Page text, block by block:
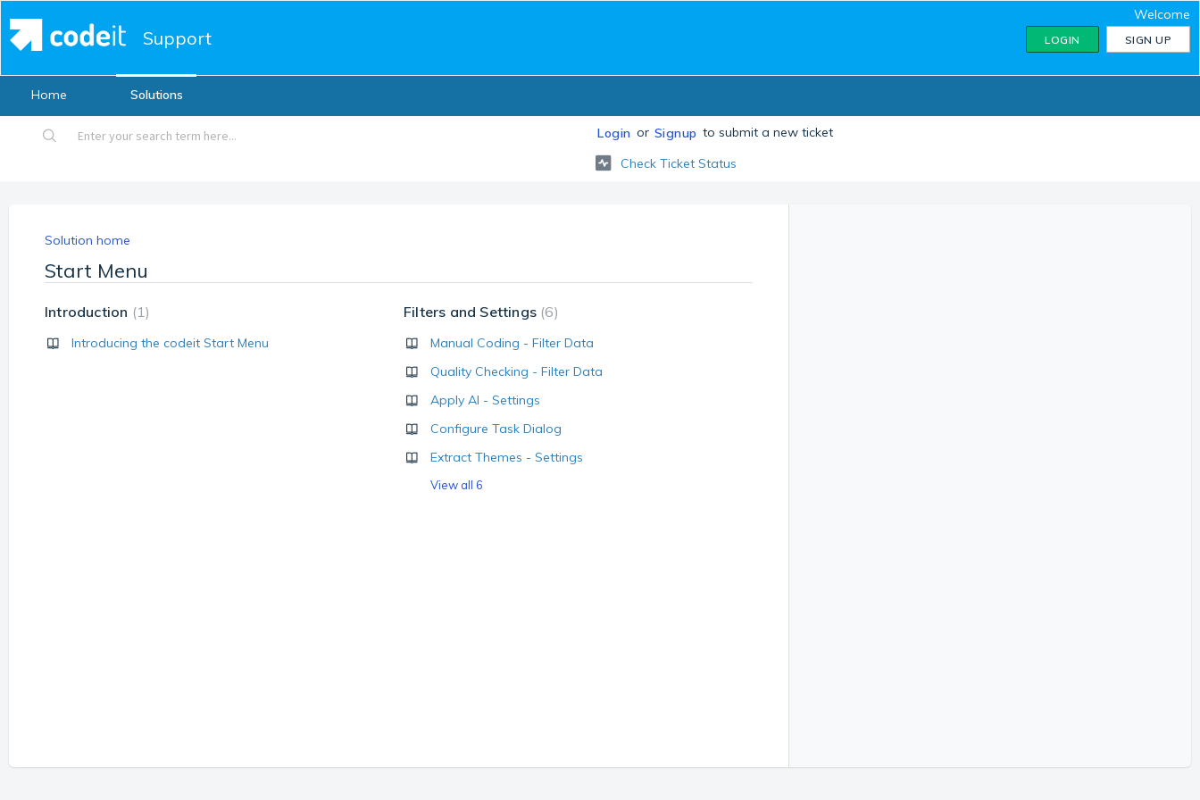
Support
Welcome
LOGIN SIGN UP
Home Solutions
Login or Signup to submit a new ticket
Check Ticket Status
Solution home
Start Menu
Introduction 1
Introducing the codeit Start Menu
Filters and Settings 6
Manual Coding - Filter Data
Quality Checking - Filter Data
Apply AI - Settings
Configure Task Dialog
Extract Themes - Settings
View all 6